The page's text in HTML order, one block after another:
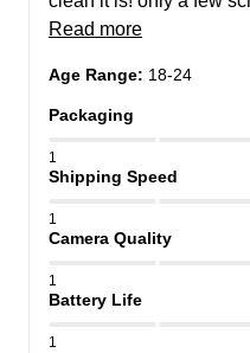
Read more
Age Range: 18-24
Packaging
1
Shipping Speed
1
Camera Quality
1
Battery Life
1